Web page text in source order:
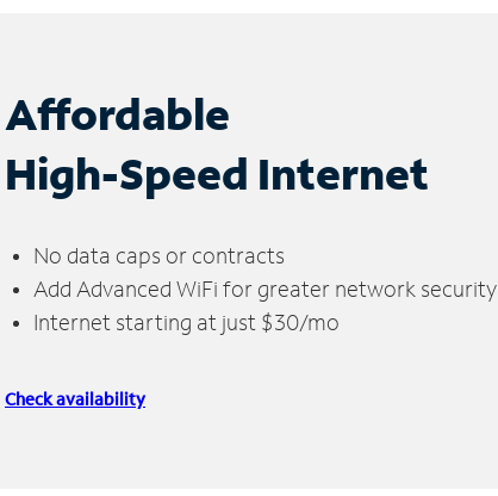
Affordable
High-Speed Internet
No data caps or contracts
Add Advanced WiFi for greater network security
Internet starting at just $30/mo
Check availability